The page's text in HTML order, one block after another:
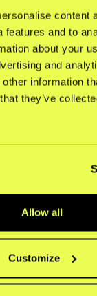
content
features and to
about your
and
information
they’ve
Allow all
Customize
Företag
Om oss
Karriär
Bolagsstyrning
Sociala medier
LinkedIn